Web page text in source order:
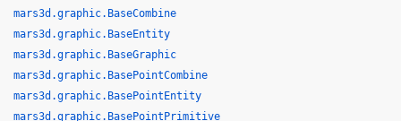
mars3d.graphic.BaseCombine
mars3d.graphic.BaseEntity
mars3d.graphic.BaseGraphic
mars3d.graphic.BasePointCombine
mars3d.graphic.BasePointEntity
mars3d.graphic.BasePointPrimitive